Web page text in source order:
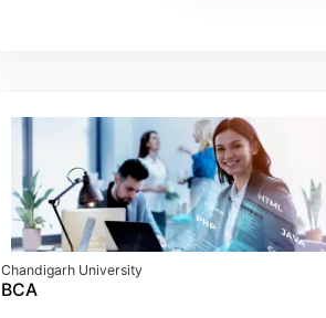
Chandigarh University
BCA